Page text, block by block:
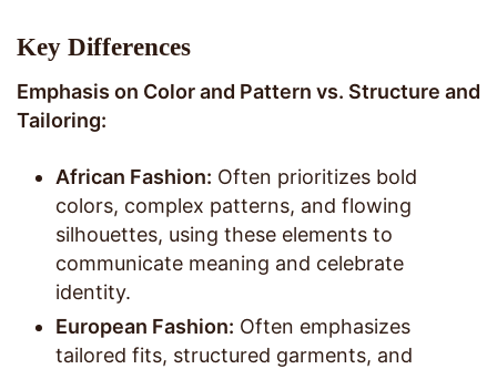
Key Differences
Emphasis on Color and Pattern vs. Structure and
Tailoring:
African Fashion: Often prioritizes bold
colors, complex patterns, and flowing
silhouettes, using these elements to
communicate meaning and celebrate
identity.
European Fashion: Often emphasizes
tailored fits, structured garments, and